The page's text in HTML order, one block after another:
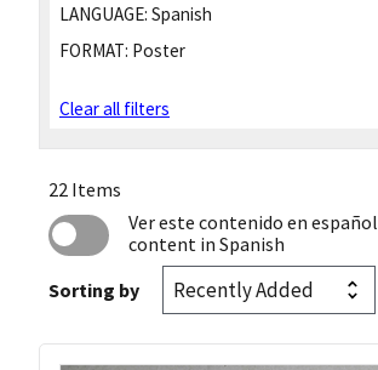
LANGUAGE: Spanish
FORMAT: Poster
Clear all filters
22 Items
Ver este contenido en español
content in Spanish
Sorting by